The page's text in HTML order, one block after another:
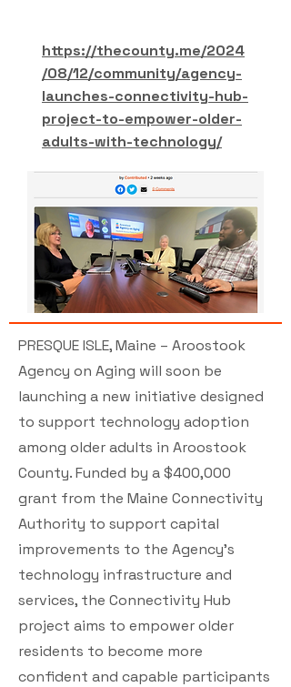
https://thecounty.me/2024
/08/12/community/agency-
launches-connectivity-hub-
project-to-empower-older-
adults-with-technology/
PRESQUE ISLE, Maine – Aroostook
Agency on Aging will soon be
launching a new initiative designed
to support technology adoption
among older adults in Aroostook
County. Funded by a $400,000
grant from the Maine Connectivity
Authority to support capital
improvements to the Agency’s
technology infrastructure and
services, the Connectivity Hub
project aims to empower older
residents to become more
confident and capable participants